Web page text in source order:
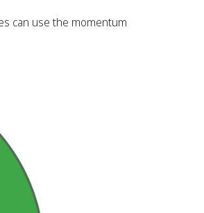
can use the momentum